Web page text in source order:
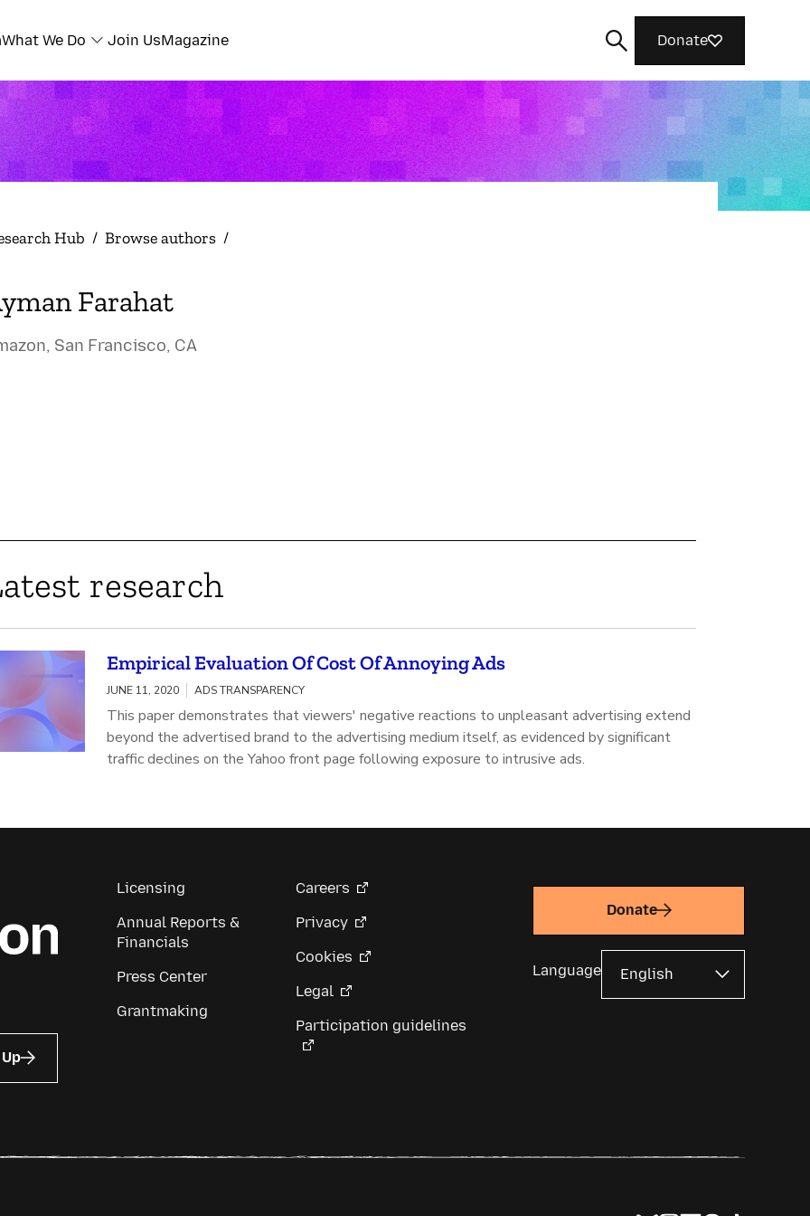
What We Do Join UsMagazine Donate
Hub / Browse authors /
Farahat
San Francisco, CA
research
Empirical Evaluation Of Cost Of Annoying Ads
JUNE 11, 2020 ADS TRANSPARENCY
This paper demonstrates that viewers' negative reactions to unpleasant advertising extend
beyond the advertised brand to the advertising medium itself, as evidenced by significant
traffic declines on the Yahoo front page following exposure to intrusive ads.
Licensing
Annual Reports &
Financials
Press Center
Grantmaking
Careers
Privacy
Cookies
Legal
Participation guidelines
Donate
Language